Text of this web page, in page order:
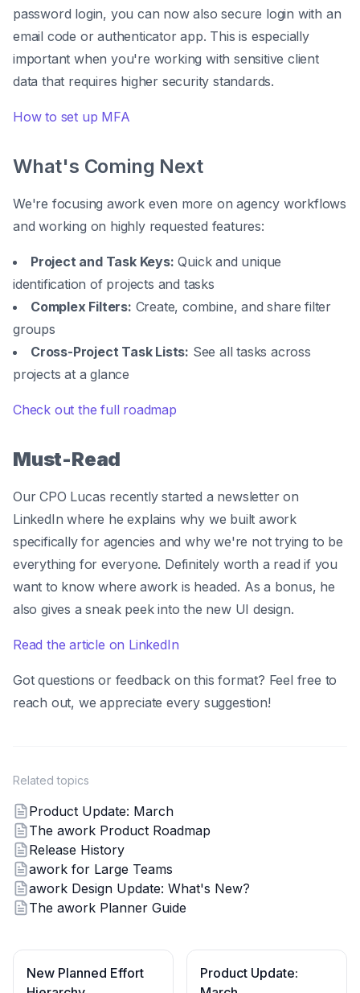
password login, you can now also secure login with an
email code or authenticator app. This is especially
important when you're working with sensitive client
data that requires higher security standards.
How to set up MFA
What's Coming Next
We're focusing awork even more on agency workflows
and working on highly requested features:
Project and Task Keys: Quick and unique
identification of projects and tasks
Complex Filters: Create, combine, and share filter
groups
Cross-Project Task Lists: See all tasks across
projects at a glance
Check out the full roadmap
Must-Read
Our CPO Lucas recently started a newsletter on
LinkedIn where he explains why we built awork
specifically for agencies and why we're not trying to be
everything for everyone. Definitely worth a read if you
want to know where awork is headed. As a bonus, he
also gives a sneak peek into the new UI design.
Read the article on LinkedIn
Got questions or feedback on this format? Feel free to
reach out, we appreciate every suggestion!
Related topics
Product Update: March
The awork Product Roadmap
Release History
awork for Large Teams
awork Design Update: What's New?
The awork Planner Guide
New Planned Effort
Product Update: